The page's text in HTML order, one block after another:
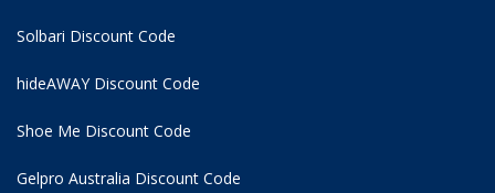
Solbari Discount Code
hideAWAY Discount Code
Shoe Me Discount Code
Gelpro Australia Discount Code